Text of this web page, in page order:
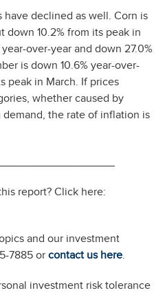
declined as well. Corn is
down 10.2% from its peak in
over-year and down 27.0%
is down 10.6% year-over-
peak in March. If prices
whether caused by
the rate of inflation is
report? Click here:
and our investment
7885 or contact us here.
investment risk tolerance